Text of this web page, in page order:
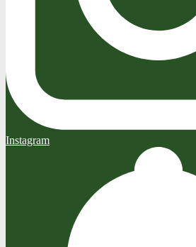
Instagram